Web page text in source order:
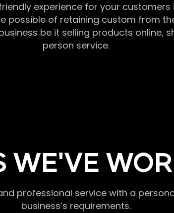
experience for your
of retaining custom from
be it selling products online,
person service.
WE'VE
professional service with a
business’s requirements.